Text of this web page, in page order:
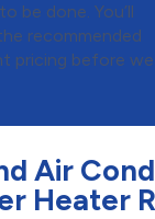
be done. You’ll
recommended
pricing before we
Air
Heater